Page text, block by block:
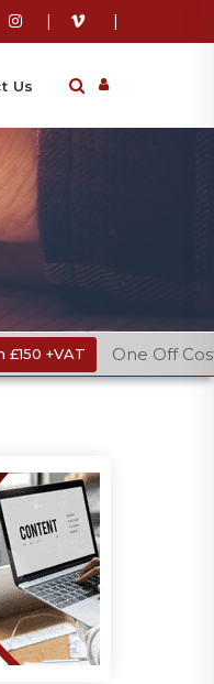
| |
Us
Off Cost